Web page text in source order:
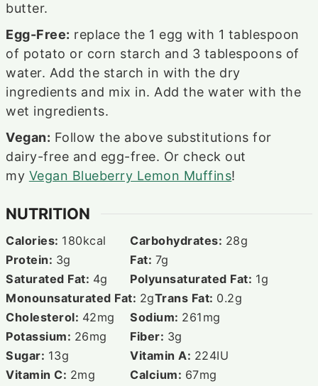
butter.
Egg-Free: replace the 1 egg with 1 tablespoon
of potato or corn starch and 3 tablespoons of
water. Add the starch in with the dry
ingredients and mix in. Add the water with the
wet ingredients.
Vegan: Follow the above substitutions for
dairy-free and egg-free. Or check out
my Vegan Blueberry Lemon Muffins!
NUTRITION
Calories: 180kcal Carbohydrates: 28g
Protein: 3g Fat: 7g
Saturated Fat: 4g Polyunsaturated Fat: 1g
Monounsaturated Fat: 2gTrans Fat: 0.2g
Cholesterol: 42mg Sodium: 261 mg
Potassium: 26mg Fiber: 3g
Sugar: 13g Vitamin A: 224IU
Vitamin C: 2mg Calcium: 67mg